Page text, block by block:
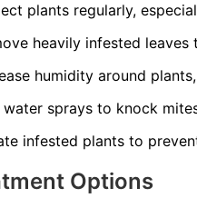
plants regularly,
heavily infested
humidity around
water sprays to knock
infested plants to
Options